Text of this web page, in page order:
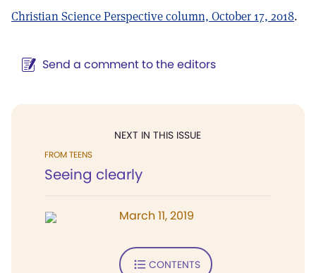
Christian Science Perspective column, October 17, 2018.
Send a comment to the editors
NEXT IN THIS ISSUE
FROM TEENS
Seeing clearly
March 11, 2019
CONTENTS